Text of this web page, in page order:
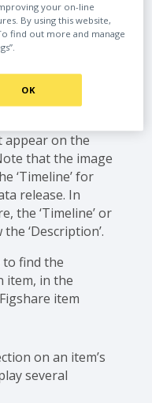
on your item
it’s
on the
that the image
‘Timeline’ for
release. In
the ‘Timeline’ or
‘Description’.
on an item’s
several
your on-line
By using this website,
find out more and manage
OK